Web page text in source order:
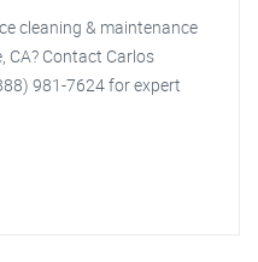
cleaning & maintenance
CA? Contact Carlos
981-7624 for expert